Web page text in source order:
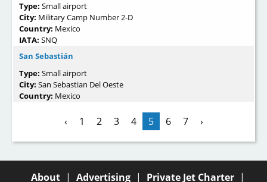
Type: Small airport
City: Military Camp Number 2-D
Country: Mexico
IATA: SNQ
San Sebastián
Type: Small airport
City: San Sebastian Del Oeste
Country: Mexico
‹ 1 2 3 4 5 6 7 ›
About | Advertising | Private Jet Charter |